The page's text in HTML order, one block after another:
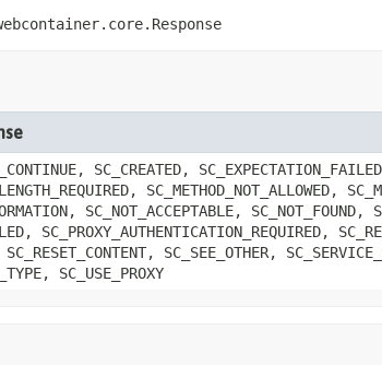
SC_CREATED,
SC_METHOD_NOT_ALLOWED,
SC_NOT_ACCEPTABLE,
SC_PROXY_AUTHENTICATION_REQUIRED,
SC_SEE_OTHER,
SC_USE_PROXY